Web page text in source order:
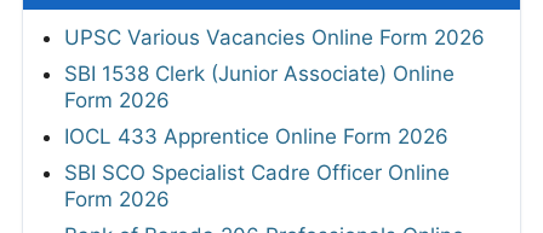
UPSC Various Vacancies Online Form 2026
SBI 1538 Clerk (Junior Associate) Online
Form 2026
IOCL 433 Apprentice Online Form 2026
SBI SCO Specialist Cadre Officer Online
Form 2026